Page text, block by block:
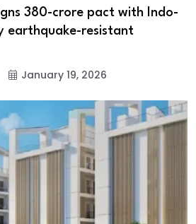
₹380-crore pact with Indo-
earthquake-resistant
January 19, 2026